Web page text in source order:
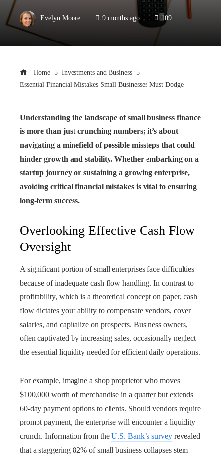
Evelyn Moore 9 months ago 109
Home
Investments and Business
Essential Financial Mistakes Small Businesses Must Dodge
Understanding the landscape of small business finance
is more than just crunching numbers; it’s about
navigating a minefield of possible missteps that could
hinder growth and stability. Whether embarking on a
startup journey or sustaining a growing enterprise,
avoiding critical financial mistakes is vital to ensuring
long-term success.
Overlooking Effective Cash Flow
Oversight
A significant portion of small enterprises face difficulties
because of inadequate cash flow handling. In contrast to
profitability, which is a theoretical concept on paper, cash
flow dictates your ability to compensate vendors, cover
salaries, and capitalize on prospects. Business owners,
often captivated by increasing sales, occasionally neglect
the essential liquidity needed for efficient daily operations.
For example, imagine a shop proprietor who moves
$100,000 worth of merchandise in a quarter but extends
60-day payment options to clients. Should vendors require
prompt payment, the enterprise will encounter a liquidity
crunch. Information from the U.S. Bank’s survey revealed
that a staggering 82% of small business collapses stem